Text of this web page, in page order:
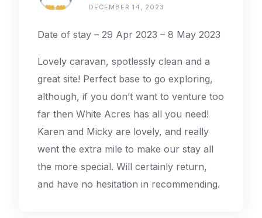
DECEMBER 14, 2023
Date of stay – 29 Apr 2023 – 8 May 2023
Lovely caravan, spotlessly clean and a
great site! Perfect base to go exploring,
although, if you don’t want to venture too
far then White Acres has all you need!
Karen and Micky are lovely, and really
went the extra mile to make our stay all
the more special. Will certainly return,
and have no hesitation in recommending.